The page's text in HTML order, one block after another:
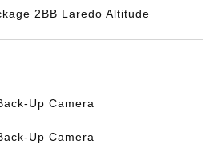
2BB Laredo Altitude
Up Camera
Up Camera